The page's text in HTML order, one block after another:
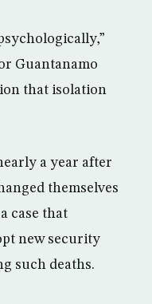
Guantanamo
that isolation
a year after
themselves
case that
new security
such deaths.